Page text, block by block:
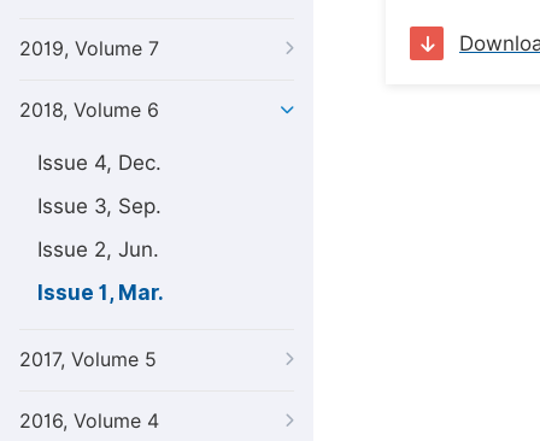
2019, Volume 7
2018, Volume 6
Issue 4, Dec.
Issue 3, Sep.
Issue 2, Jun.
Issue 1, Mar.
2017, Volume 5
2016, Volume 4